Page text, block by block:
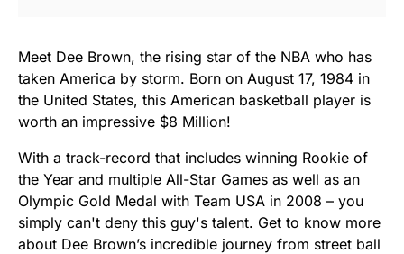
Meet Dee Brown, the rising star of the NBA who has
taken America by storm. Born on August 17, 1984 in
the United States, this American basketball player is
worth an impressive $8 Million!
With a track-record that includes winning Rookie of
the Year and multiple All-Star Games as well as an
Olympic Gold Medal with Team USA in 2008 – you
simply can't deny this guy's talent. Get to know more
about Dee Brown’s incredible journey from street ball